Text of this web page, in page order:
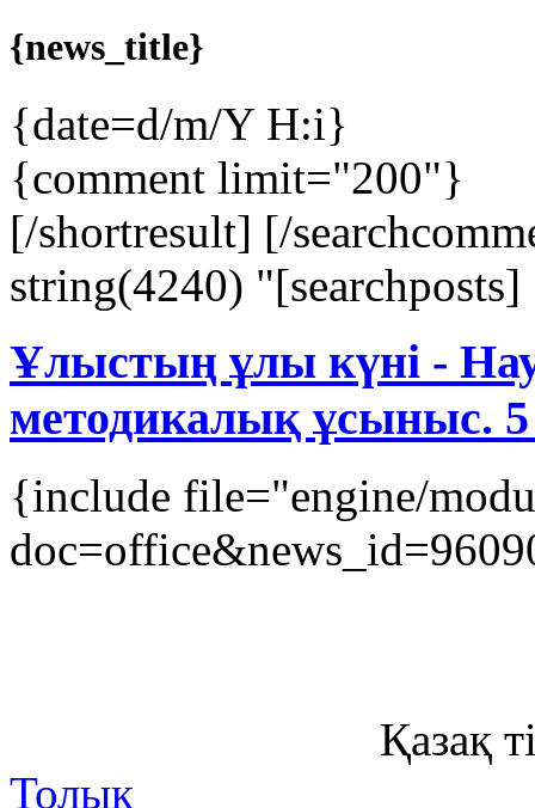
{news_title}
{date=d/m/Y H:i}
{comment limit="200"}
[/shortresult] [/
string(4240)
Ұлыстың ұлы күні -
методикалық ұсыныс. 5
{include file="engine/
Қазақ
Толық